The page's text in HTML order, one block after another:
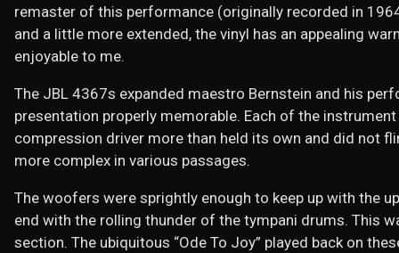
remaster of this performance (originally recorded in
and a little more extended, the vinyl has an appealing
enjoyable to me.
The JBL 4367s expanded maestro Bernstein and his
presentation properly memorable. Each of the
compression driver more than held its own and did not
more complex in various passages.
The woofers were sprightly enough to keep up with the
end with the rolling thunder of the tympani drums. This
section. The ubiquitous “Ode To Joy” played back on